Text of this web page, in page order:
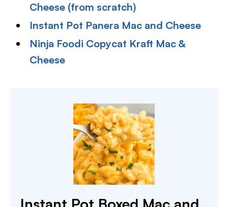
Cheese (from scratch)
Instant Pot Panera Mac and Cheese
Ninja Foodi Copycat Kraft Mac &
Cheese